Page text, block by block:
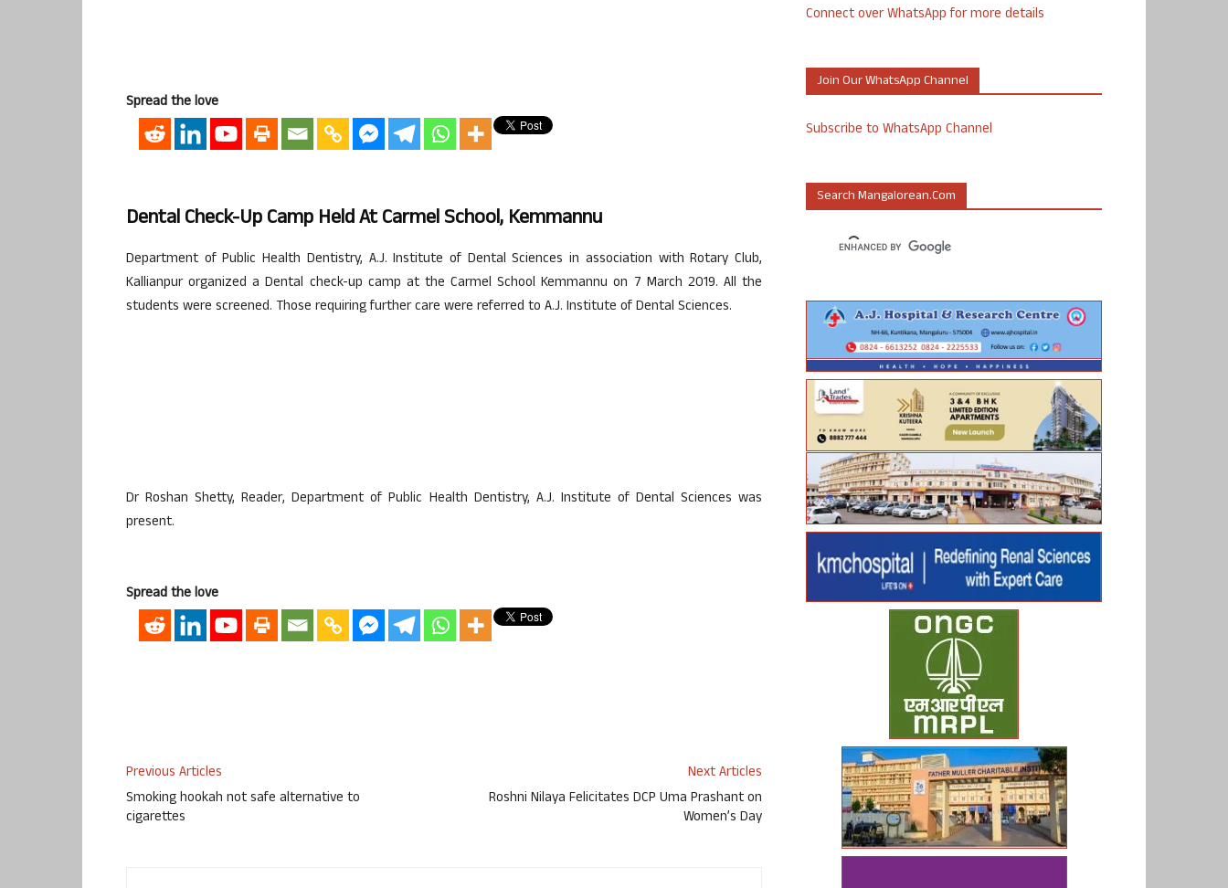
Spread the love
Dental Check-Up Camp Held At Carmel School, Kemmannu
Department of Public Health Dentistry, A.J. Institute of Dental Sciences in association with Rotary Club,
Kallianpur organized a Dental check-up camp at the Carmel School Kemmannu on 7 March 2019. All the
students were screened. Those requiring further care were referred to A.J. Institute of Dental Sciences.
Dr Roshan Shetty, Reader, Department of Public Health Dentistry, A.J. Institute of Dental Sciences was
present.
Spread the love
Previous Articles
Smoking hookah not safe alternative to
cigarettes
Next Articles
Roshni Nilaya Felicitates DCP Uma Prashant on
Women’s Day
Connect over WhatsApp for more details
Join Our WhatsApp Channel
Subscribe to WhatsApp Channel
Search Mangalorean.com